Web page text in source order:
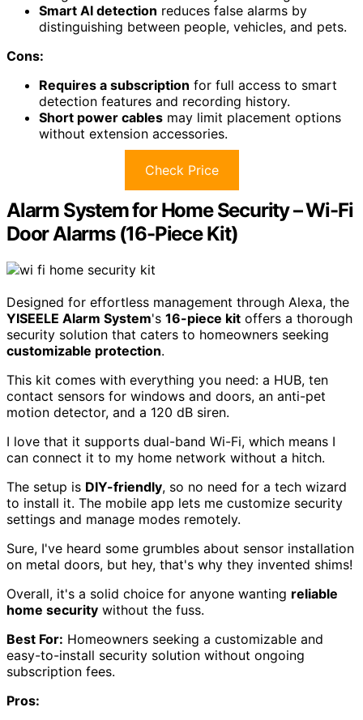
Smart AI detection reduces false alarms by
distinguishing between people, vehicles, and pets.
Cons:
Requires a subscription for full access to smart
detection features and recording history.
Short power cables may limit placement options
without extension accessories.
Check Price
Alarm System for Home Security – Wi-Fi
Door Alarms (16-Piece Kit)
Designed for effortless management through Alexa, the
YISEELE Alarm System's 16-piece kit offers a thorough
security solution that caters to homeowners seeking
customizable protection.
This kit comes with everything you need: a HUB, ten
contact sensors for windows and doors, an anti-pet
motion detector, and a 120 dB siren.
I love that it supports dual-band Wi-Fi, which means I
can connect it to my home network without a hitch.
The setup is DIY-friendly, so no need for a tech wizard
to install it. The mobile app lets me customize security
settings and manage modes remotely.
Sure, I've heard some grumbles about sensor installation
on metal doors, but hey, that's why they invented shims!
Overall, it's a solid choice for anyone wanting reliable
home security without the fuss.
Best For: Homeowners seeking a customizable and
easy-to-install security solution without ongoing
subscription fees.
Pros: